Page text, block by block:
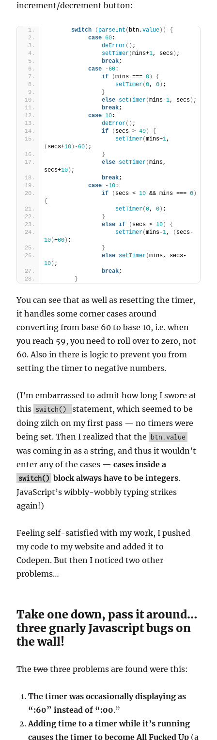
increment/decrement button:
switch ( parseInt ( btn.value ) )
{
case 60:
deError( ) ;
setTimer(mins+1, secs ) ;
break;
case
-60:
if
(mins === 0 )
{
setTimer(0, 0 ) ;
}
else setTimer(mins-1, secs ) ;
break;
case 10:
deError( ) ;
if
( secs > 49 )
{
setTimer(mins+1
( secs+10 ) -60 ) ;
}
else setTimer(mins,
secs+10 ) ;
break;
case
-10:
if
( secs < 10 && mins === 0 )
{
setTimer(0, 0 ) ;
}
else if ( secs < 10 )
{
setTimer(mins-1, ( secs-
10 )+60 ) ;
}
else setTimer(mins, secs-
10 ) ;
break;
}
You can see that as well as resetting the timer,
it handles some corner cases around
converting from base 60 to base 10, i.e. when
you reach 59, you need to roll over to zero, not
60. Also in there is logic to prevent you from
setting the timer to negative numbers.
(I’m embarrassed to admit how long I swore at
this switch()
statement, which seemed to be
doing zilch on my first pass — no timers were
being set. Then I realized that the btn.value
was coming in as a string, and thus it wouldn’t
enter any of the cases —cases inside a
switch() block always have to be integers.
JavaScript’s wibbly-wobbly typing strikes
again!)
Feeling self-satisfied with my work, I pushed
my code to my website and added it to
Codepen. But then I noticed two other
problems…
Take one down, pass it around…
three gnarly Javascript bugs on
the wall!
Thetwothree problems are found were this:
The timer was occasionally displaying as
“:60” instead of “:00.”
Adding time to a timer while it’s running
causes the timer to become All Fucked Up (a